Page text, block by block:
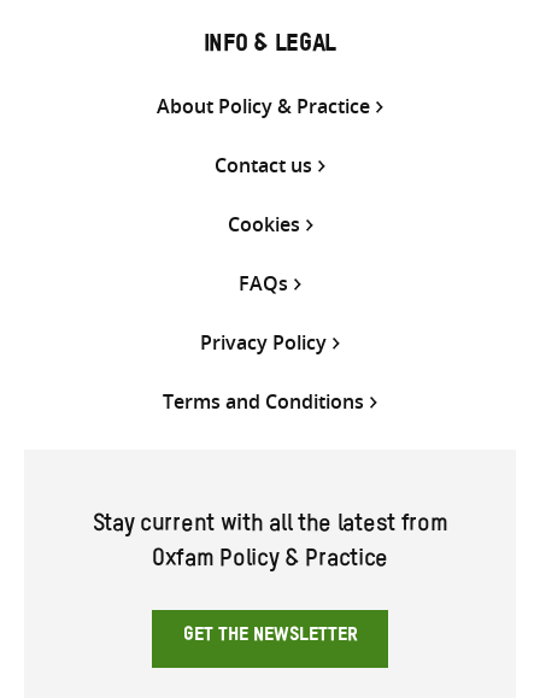
INFO & LEGAL
About Policy & Practice
Contact us
Cookies
FAQs
Privacy Policy
Terms and Conditions
Stay current with all the latest from
Oxfam Policy & Practice
GET THE NEWSLETTER